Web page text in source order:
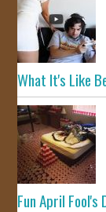
What It's Like
Fun April Fool's